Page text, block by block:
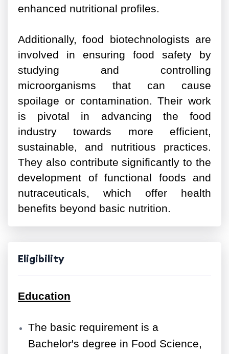
enhanced nutritional profiles.
Additionally, food biotechnologists are
involved in ensuring food safety by
studying and controlling
microorganisms that can cause
spoilage or contamination. Their work
is pivotal in advancing the food
industry towards more efficient,
sustainable, and nutritious practices.
They also contribute significantly to the
development of functional foods and
nutraceuticals, which offer health
benefits beyond basic nutrition.
Eligibility
Education
The basic requirement is a
Bachelor's degree in Food Science,